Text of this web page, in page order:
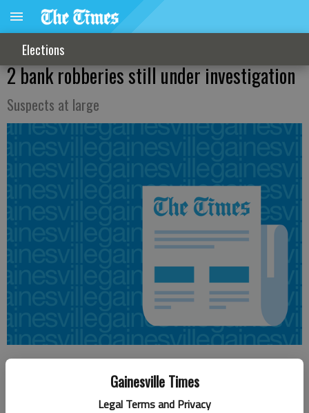
Gainesville Times
Legal Terms and Privacy
Elections
2 bank robberies still under investigation
Suspects at large
Lee Johnson
Updated: Jun 2, 2012, 3:30 AM
Published: Jun 2, 2012, 3:11 AM